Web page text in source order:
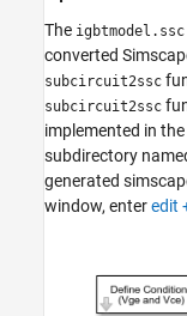
The igbtmodel.ssc
converted
subcircuit2ssc
subcircuit2ssc
implemented in
subdirectory
generated
window, enteredit